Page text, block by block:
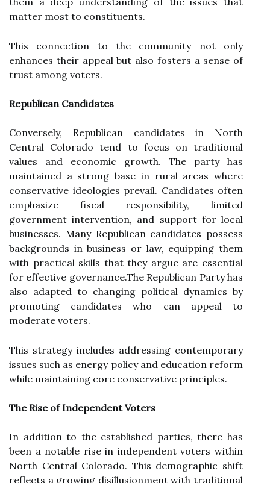
matter most to constituents.
This connection to the community not only
enhances their appeal but also fosters a sense of
trust among voters.
Republican Candidates
Conversely, Republican candidates in North
Central Colorado tend to focus on traditional
values and economic growth. The party has
maintained a strong base in rural areas where
conservative ideologies prevail. Candidates often
emphasize fiscal responsibility, limited
government intervention, and support for local
businesses. Many Republican candidates possess
backgrounds in business or law, equipping them
with practical skills that they argue are essential
for effective governance.The Republican Party has
also adapted to changing political dynamics by
promoting candidates who can appeal to
moderate voters.
This strategy includes addressing contemporary
issues such as energy policy and education reform
while maintaining core conservative principles.
The Rise of Independent Voters
In addition to the established parties, there has
been a notable rise in independent voters within
North Central Colorado. This demographic shift
reflects a growing disillusionment with traditional